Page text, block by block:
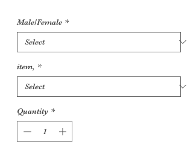
Male/Female *
item, *
Quantity *